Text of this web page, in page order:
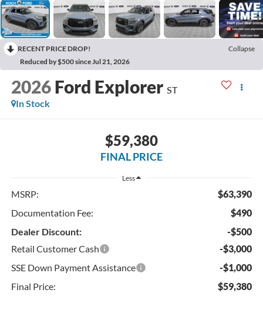
RECENT PRICE DROP!
Collapse
Reduced by $500 since Jul 21, 2026
2026 Ford Explorer ST
In Stock
$59,380
FINAL PRICE
Less
MSRP:
$63,390
Documentation Fee:
$490
Dealer Discount:
-$500
Retail Customer Cash
-$3,000
SSE Down Payment Assistance
-$1,000
Final Price:
$59,380